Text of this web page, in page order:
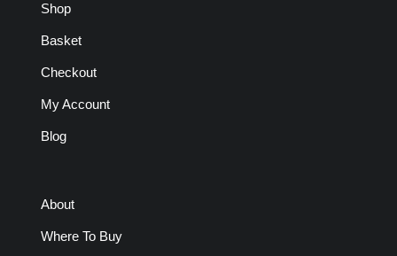
Shop
Basket
Checkout
My Account
Blog
About
Where To Buy